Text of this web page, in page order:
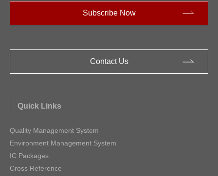
Subscribe Now
Contact Us
Quick Links
Quality Management System
Environment Management System
IC Packages
Cross Reference